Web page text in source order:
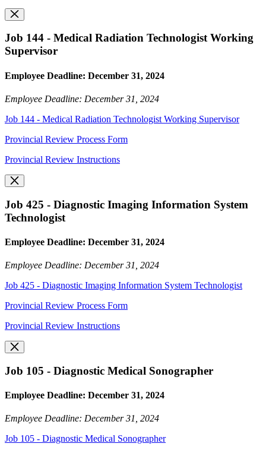
Job 144 - Medical Radiation Technologist Working
Supervisor
Employee Deadline: December 31, 2024
Employee Deadline: December 31, 2024
Job 144 - Medical Radiation Technologist Working Supervisor
Provincial Review Process Form
Provincial Review Instructions
Job 425 - Diagnostic Imaging Information System
Technologist
Employee Deadline: December 31, 2024
Employee Deadline: December 31, 2024
Job 425 - Diagnostic Imaging Information System Technologist
Provincial Review Process Form
Provincial Review Instructions
Job 105 - Diagnostic Medical Sonographer
Employee Deadline: December 31, 2024
Employee Deadline: December 31, 2024
Job 105 - Diagnostic Medical Sonographer